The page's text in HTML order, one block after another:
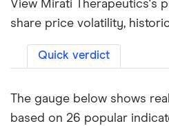
View Mirati Therapeutics's
share price volatility,
Quick verdict
The gauge below shows
based on 26 popular